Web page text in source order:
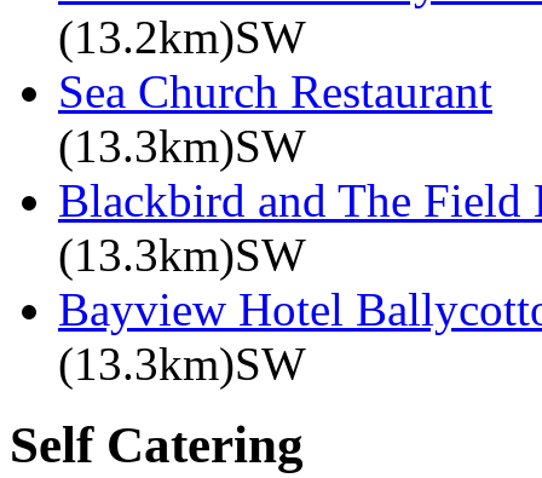
(13.2km)SW
Sea Church Restaurant
(13.3km)SW
Blackbird and The Field
(13.3km)SW
Bayview Hotel
(13.3km)SW
Self Catering